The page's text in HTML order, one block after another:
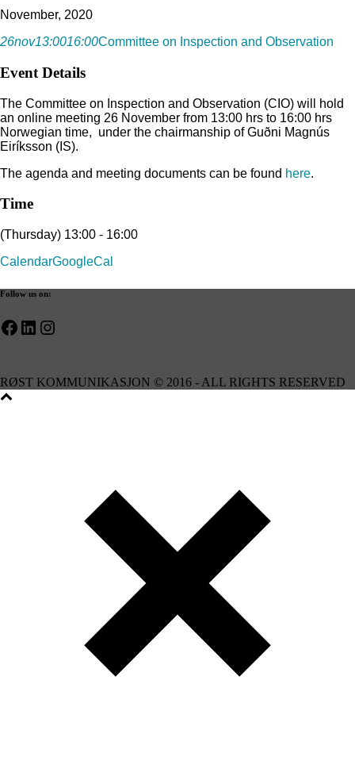
November, 2020
26nov13:0016:00Committee on Inspection and Observation
Event Details
The Committee on Inspection and Observation (CIO) will hold
an online meeting 26 November from 13:00 hrs to 16:00 hrs
Norwegian time, under the chairmanship of Guðni Magnús
Eiríksson (IS).
The agenda and meeting documents can be found here.
Time
(Thursday) 13:00 - 16:00
CalendarGoogleCal
Follow us on:
Facebook
LinkedIn
Instagram
RØST KOMMUNIKASJON © 2016 - ALL RIGHTS RESERVED